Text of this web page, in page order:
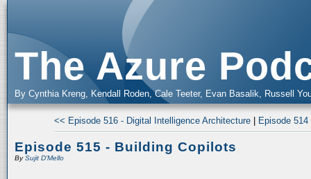
The Azure
By Cynthia Kreng, Kendall Roden, Cale Teeter, Evan Basalik, Russell
<< Episode 516 - Digital Intelligence Architecture | Episode
Episode 515 - Building Copilots
BySujit D'Mello